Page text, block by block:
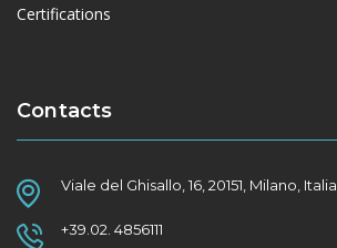
Certifications
Contacts
Viale del Ghisallo, 16, 20151, Milano, Italia
+39.02. 4856111